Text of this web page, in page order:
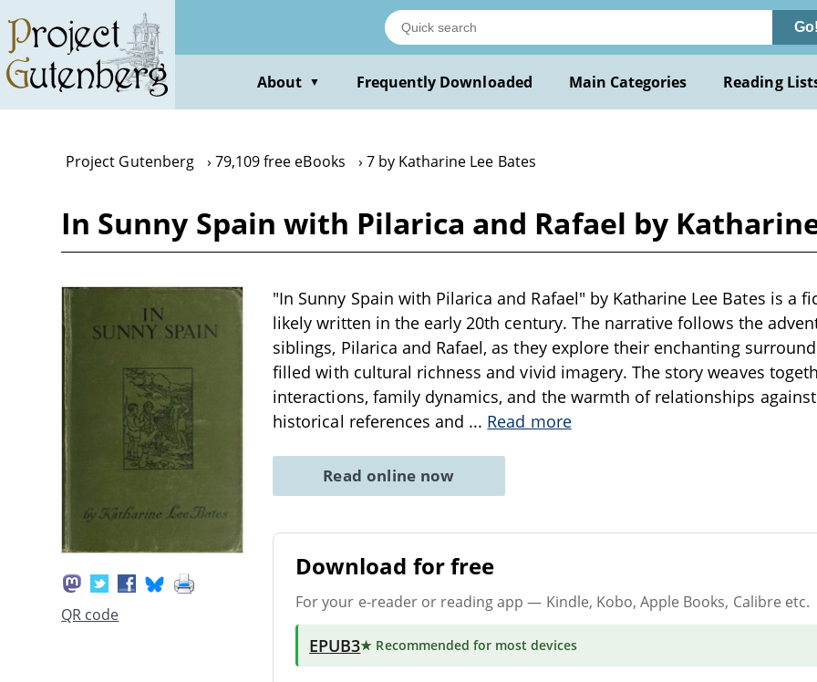
main
content
Go!
About ▼ Frequently Downloaded Main Categories Reading
Project Gutenberg 79,109 free eBooks 7 by Katharine Lee Bates
In Sunny Spain with Pilarica and Rafael by
QR code
"In Sunny Spain with Pilarica and Rafael" by Katharine Lee Bates is a
likely written in the early 20th century. The narrative follows the
siblings, Pilarica and Rafael, as they explore their enchanting
filled with cultural richness and vivid imagery. The story weaves
interactions, family dynamics, and the warmth of relationships
historical references and ... Read more
Read online now
Download for free
For your e-reader or reading app — Kindle, Kobo, Apple Books, Calibre etc.
EPUB3★ Recommended for most devices